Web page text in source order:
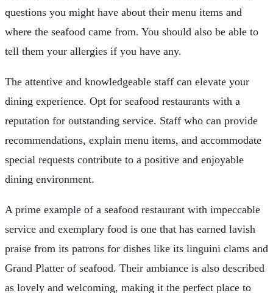
questions you might have about their menu items and
where the seafood came from. You should also be able to
tell them your allergies if you have any.
The attentive and knowledgeable staff can elevate your
dining experience. Opt for seafood restaurants with a
reputation for outstanding service. Staff who can provide
recommendations, explain menu items, and accommodate
special requests contribute to a positive and enjoyable
dining environment.
A prime example of a seafood restaurant with impeccable
service and exemplary food is one that has earned lavish
praise from its patrons for dishes like its linguini clams and
Grand Platter of seafood. Their ambiance is also described
as lovely and welcoming, making it the perfect place to